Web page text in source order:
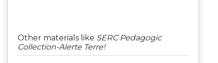
Other materials like SERC Pedagogic
Collection-Alerte Terre!